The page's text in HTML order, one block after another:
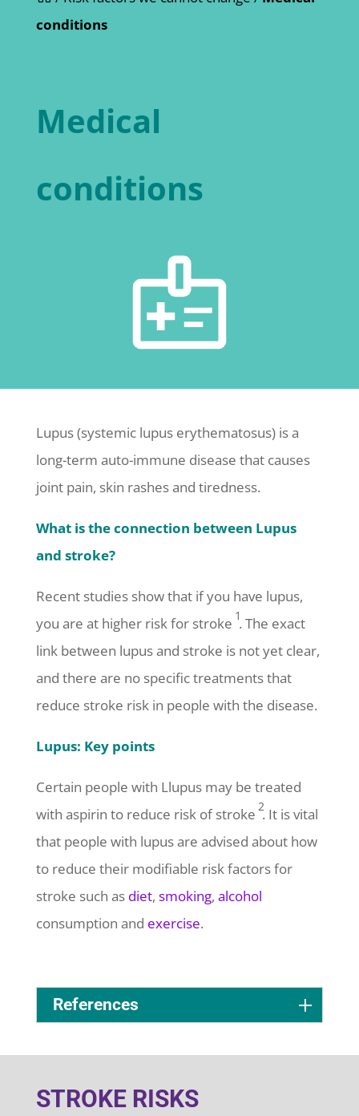
conditions
Medical
conditions
Lupus (systemic lupus erythematosus) is a
long-term auto-immune disease that causes
joint pain, skin rashes and tiredness.
What is the connection between Lupus
and stroke?
Recent studies show that if you have lupus,
you are at higher risk for stroke 1. The exact
link between lupus and stroke is not yet clear,
and there are no specific treatments that
reduce stroke risk in people with the disease.
Lupus: Key points
Certain people with Llupus may be treated
with aspirin to reduce risk of stroke 2. It is vital
that people with lupus are advised about how
to reduce their modifiable risk factors for
stroke such as diet, smoking, alcohol
consumption and exercise.
References
STROKE RISKS